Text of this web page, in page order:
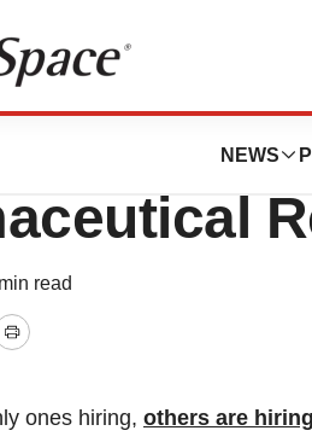
NEWS
To
read
Print
ones hiring, others are hiring